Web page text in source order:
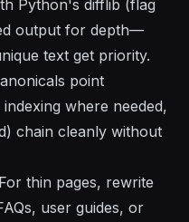
Python's difflib (flag
output for depth—
text get priority.
point
where needed,
chain cleanly without
thin pages, rewrite
user guides, or